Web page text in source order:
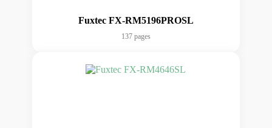
Fuxtec FX-RM5196PROSL
137 pages